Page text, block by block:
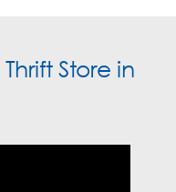
Store in